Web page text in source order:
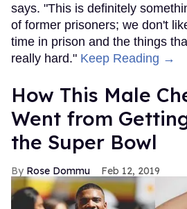
says. "This is definitely
of former prisoners; we don't
time in prison and the things
really hard." Keep Reading →
How This Male
Went from
the Super Bowl
Rose Dommu Feb 12, 2019